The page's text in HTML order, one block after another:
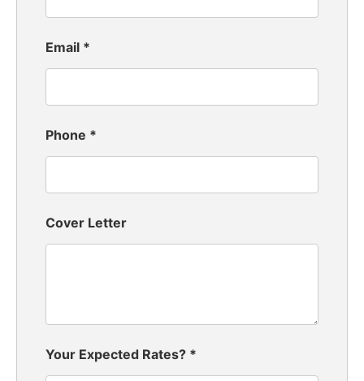
Email *
Phone *
Cover Letter
Your Expected Rates? *